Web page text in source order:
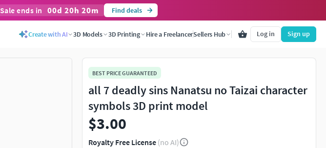
Sale ends in 00d 20h 20m Find deals
Create with AI 3D Models 3D Printing Hire a FreelancerSellers Hub Log in Sign up
BEST PRICE GUARANTEED
all 7 deadly sins Nanatsu no Taizai character
symbols 3D print model
$3.00
Royalty Free License (no AI)